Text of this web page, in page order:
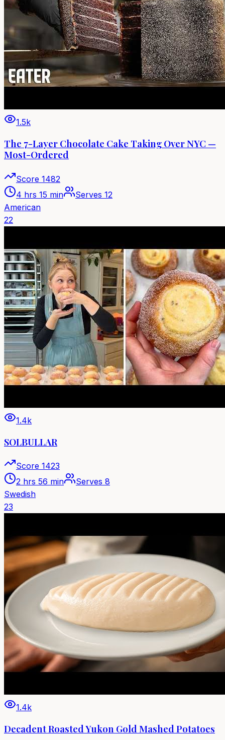
1.5k
The 7-Layer Chocolate Cake Taking Over NYC —
Most-Ordered
Score 1482
4 hrs 15 min
Serves 12
American
22
1.4k
SOLBULLAR
Score 1423
2 hrs 56 min
Serves 8
Swedish
23
1.4k
Decadent Roasted Yukon Gold Mashed Potatoes